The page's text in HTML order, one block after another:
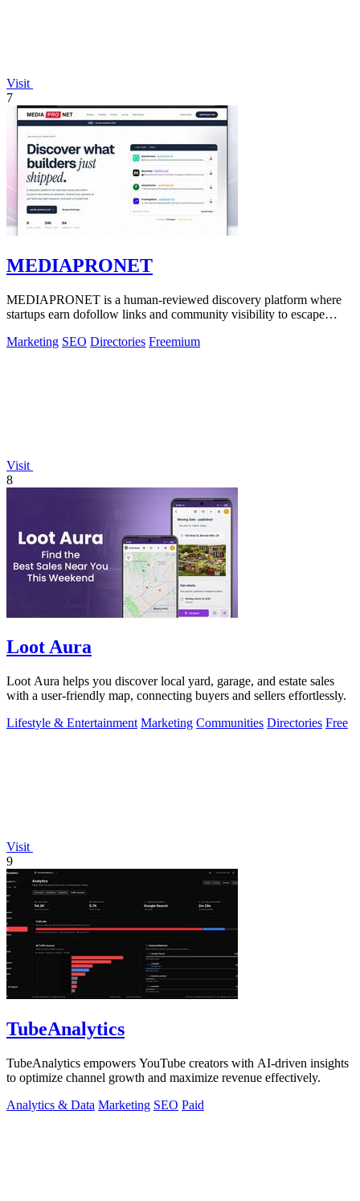
Visit
7
MEDIAPRONET
MEDIAPRONET is a human-reviewed discovery platform where
startups earn dofollow links and community visibility to escape
Marketing SEO Directories Freemium
Visit
8
Loot Aura
Loot Aura helps you discover local yard, garage, and estate sales
with a user-friendly map, connecting buyers and sellers effortlessly.
Lifestyle & Entertainment Marketing Communities Directories Free
Visit
9
TubeAnalytics
TubeAnalytics empowers YouTube creators with AI-driven insights
to optimize channel growth and maximize revenue effectively.
Analytics & Data Marketing SEO Paid